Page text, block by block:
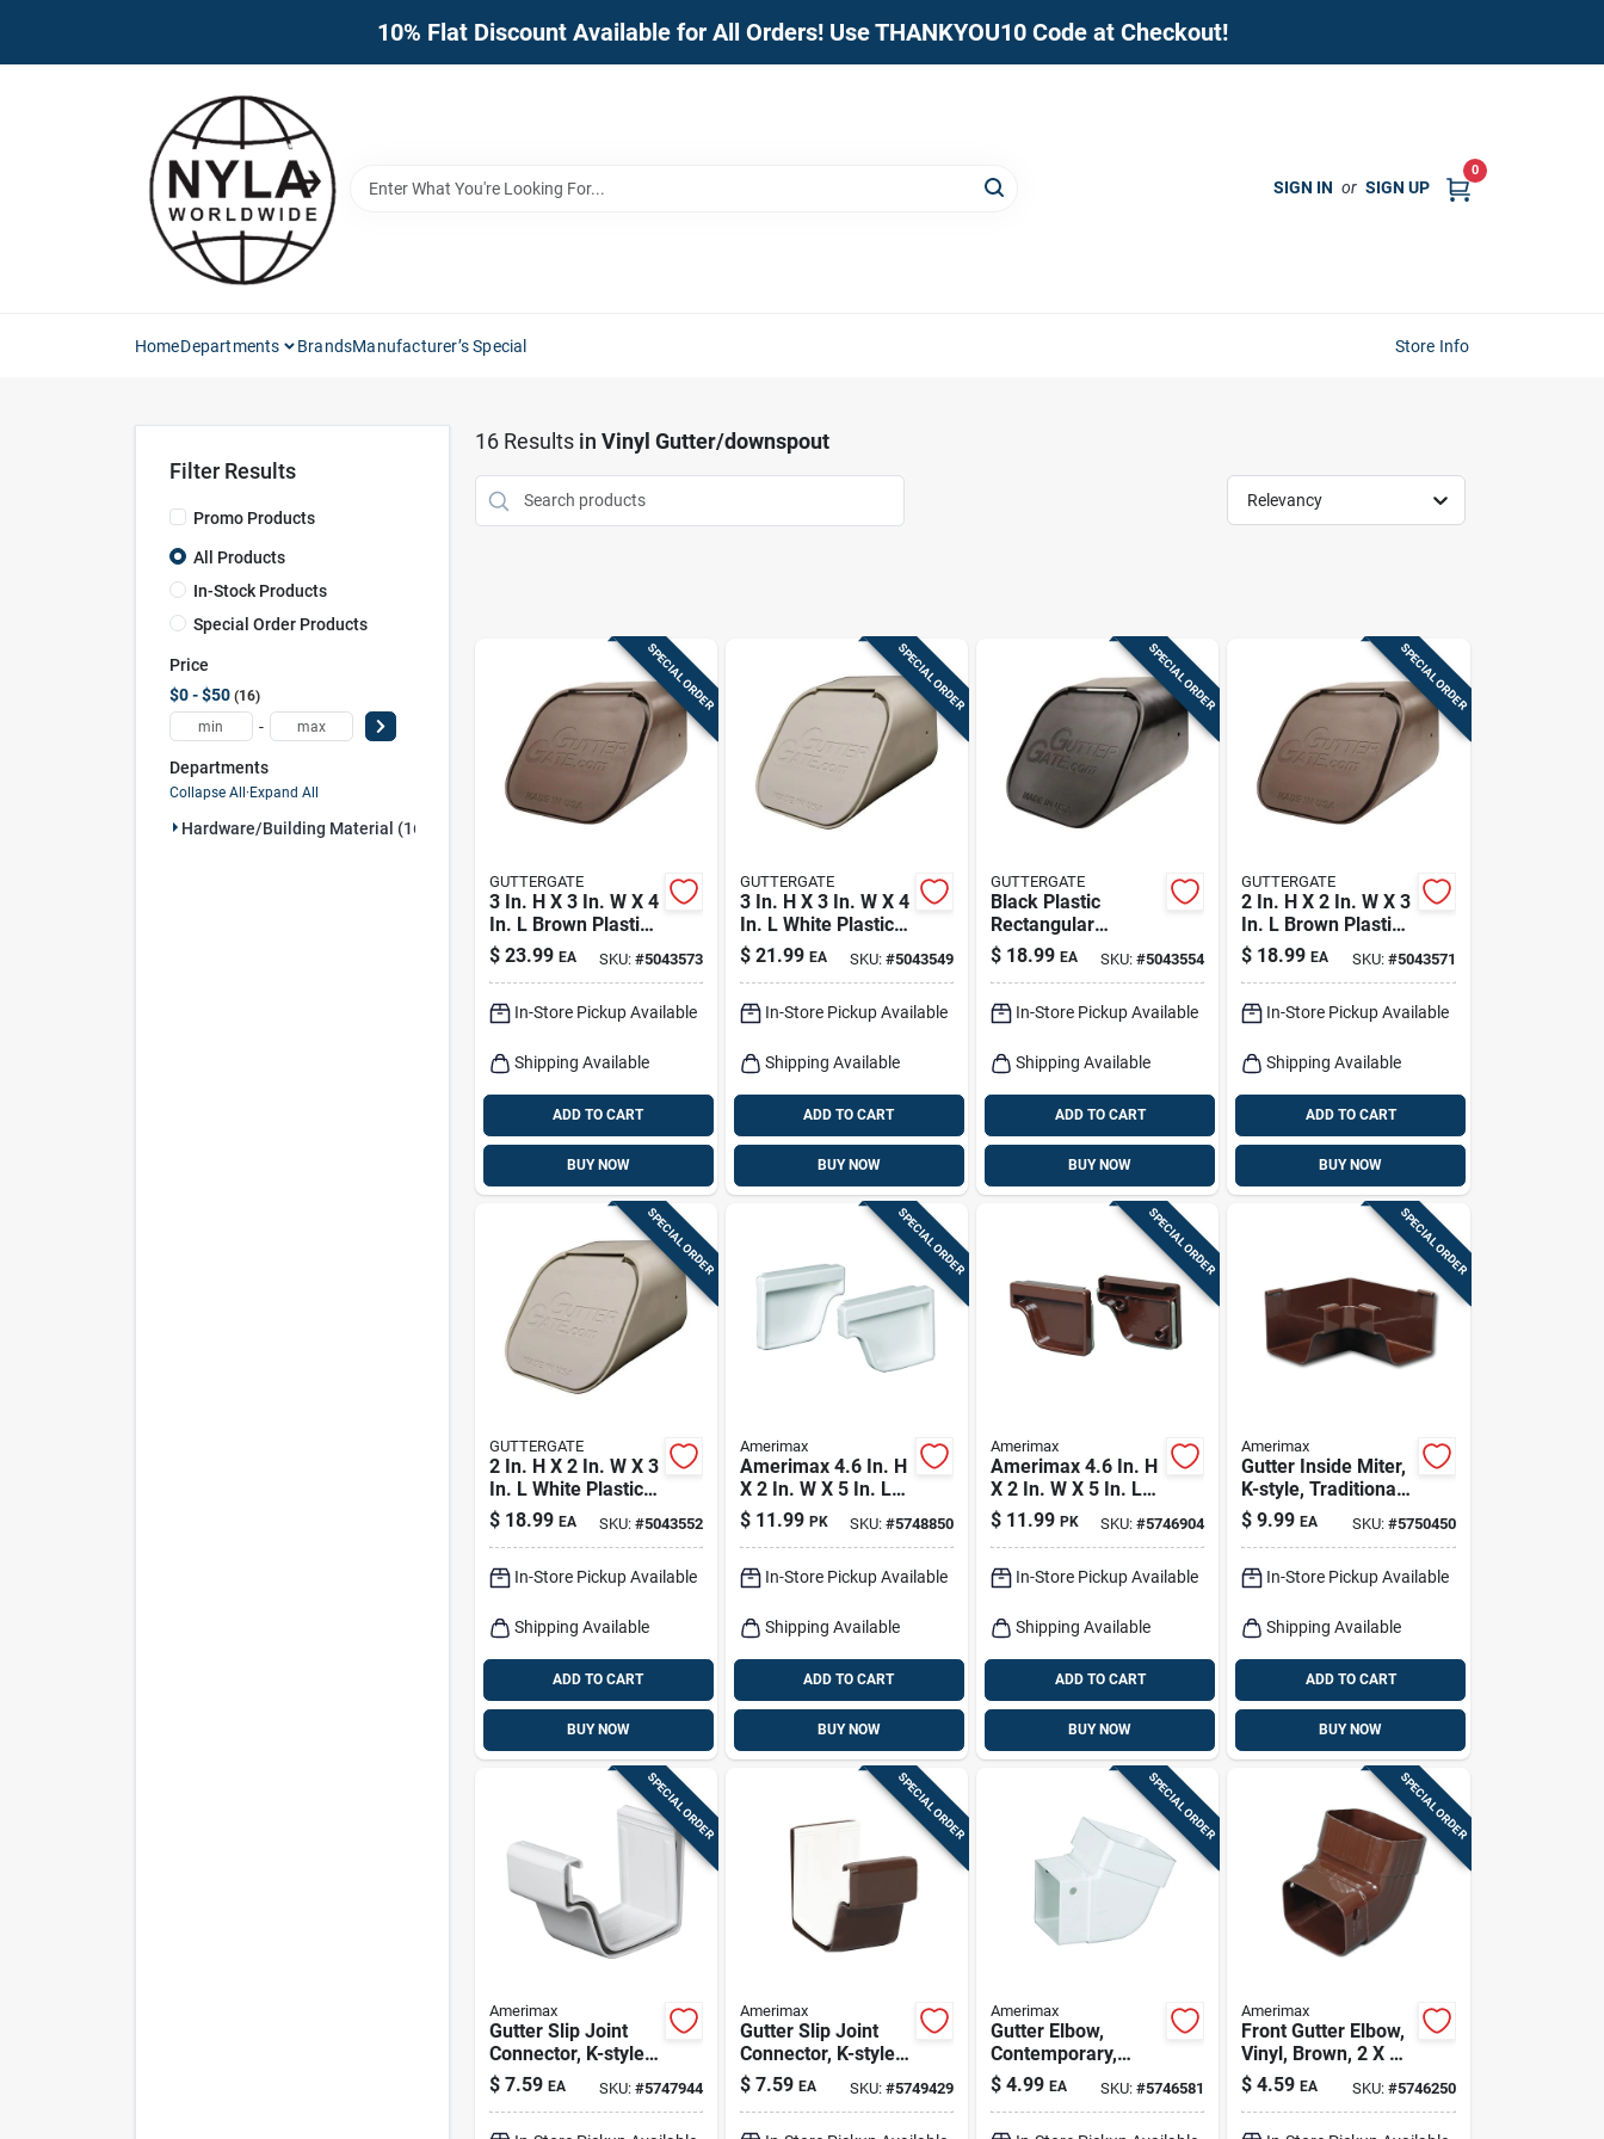
10% Flat Discount Available for All Orders! Use THANKYOU10 Code at Checkout!
SIGN IN or SIGN UP
0
HomeDepartments BrandsManufacturer’s Special Store Info
Filter Results
Promo Products
All Products
In-Stock Products
Special Order Products
Price
$0 - $50 16
-
Departments
Collapse All·Expand All
Hardware/building Material (16)
16Results in Vinyl Gutter/downspout
Relevancy
SPECIAL ORDER
GUTTERGATE
3 In. H X 3 In. W X 4
In. L Brown Plastic
Rectangular
Downspout Adapter
$ 23.99 EA SKU: #5043573
In-Store Pickup Available
Shipping Available
ADD TO CART
BUY NOW
SPECIAL ORDER
GUTTERGATE
3 In. H X 3 In. W X 4
In. L White Plastic
Rectangular
Downspout Adapter
$ 21.99 EA SKU: #5043549
In-Store Pickup Available
Shipping Available
ADD TO CART
BUY NOW
SPECIAL ORDER
GUTTERGATE
Black Plastic
Rectangular
Downspout Adapter
2 In. H X 2 In. W X 3
$ 18.99 EA SKU:#5043554
In-Store Pickup Available
Shipping Available
ADD TO CART
BUY NOW
SPECIAL ORDER
GUTTERGATE
2 In. H X 2 In. W X 3
In. L Brown Plastic
Rectangular
Downspout Adapter
$ 18.99 EA SKU: #5043571
In-Store Pickup Available
Shipping Available
ADD TO CART
BUY NOW
SPECIAL ORDER
GUTTERGATE
2 In. H X 2 In. W X 3
In. L White Plastic
Rectangular
Downspout Adapter
$ 18.99 EA SKU: #5043552
In-Store Pickup Available
Shipping Available
ADD TO CART
BUY NOW
SPECIAL ORDER
Amerimax
Amerimax 4.6 In. H
X 2 In. W X 5 In. L
White Vinyl K Gutter
End Cap
$ 11.99 PK SKU: #5748850
In-Store Pickup Available
Shipping Available
ADD TO CART
BUY NOW
SPECIAL ORDER
Amerimax
Amerimax 4.6 In. H
X 2 In. W X 5 In. L
Brown Vinyl K
Gutter End Cap Set
$ 11.99 PK SKU:#5746904
In-Store Pickup Available
Shipping Available
ADD TO CART
BUY NOW
SPECIAL ORDER
Amerimax
Gutter Inside Miter,
K-style, Traditional,
Vinyl, Brown, 5-in.
$ 9.99 EA SKU: #5750450
In-Store Pickup Available
Shipping Available
ADD TO CART
BUY NOW
SPECIAL ORDER
Amerimax
Gutter Slip Joint
Connector, K-style,
Traditional, Vinyl,
White, 2-pc., 5-in.
$ 7.59 EA SKU: #5747944
SPECIAL ORDER
Amerimax
Gutter Slip Joint
Connector, K-style,
Traditional, Vinyl,
Brown, 2-pc., 5-in.
$ 7.59 EA SKU: #5749429
SPECIAL ORDER
Amerimax
Gutter Elbow,
Contemporary,
Square, Vinyl,
White, 2-in.
$ 4.99 EA SKU:#5746581
SPECIAL ORDER
Amerimax
Front Gutter Elbow,
Vinyl, Brown, 2 X 3-
in.
$ 4.59 EA SKU: #5746250